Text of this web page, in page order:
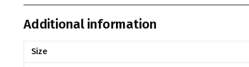
Additional information
Size